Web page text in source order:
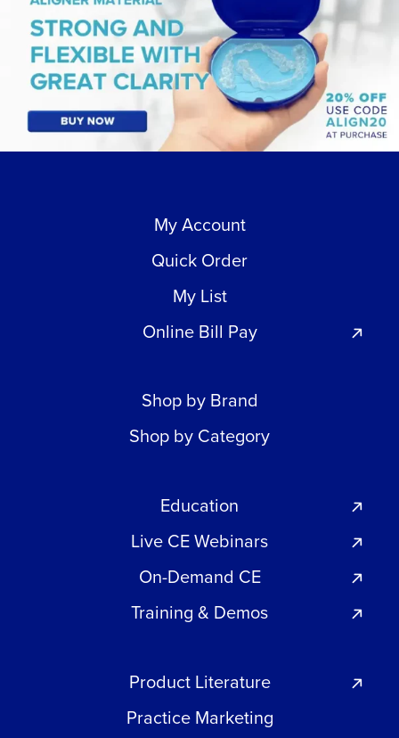
My Account
Quick Order
My List
Online Bill Pay
Shop by Brand
Shop by Category
Education
Live CE Webinars
On-Demand CE
Training & Demos
Product Literature
Practice Marketing